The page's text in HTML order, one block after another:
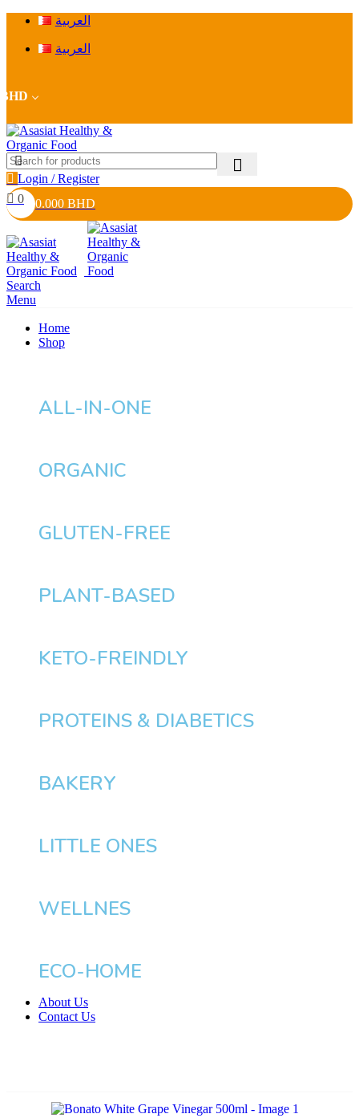
العربية
العربية
BHD
Login / Register
0
0.000 BHD
Search
Menu
Home
Shop
ALL-IN-ONE
ORGANIC
GLUTEN-FREE
PLANT-BASED
KETO-FREINDLY
PROTEINS & DIABETICS
BAKERY
LITTLE ONES
WELLNES
ECO-HOME
About Us
Contact Us